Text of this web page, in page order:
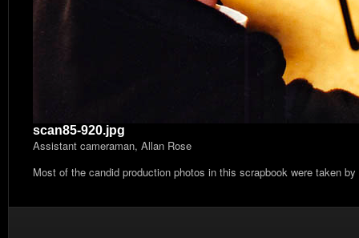
scan85-920.jpg
Assistant cameraman, Allan Rose
Most of the candid production photos in this scrapbook were taken